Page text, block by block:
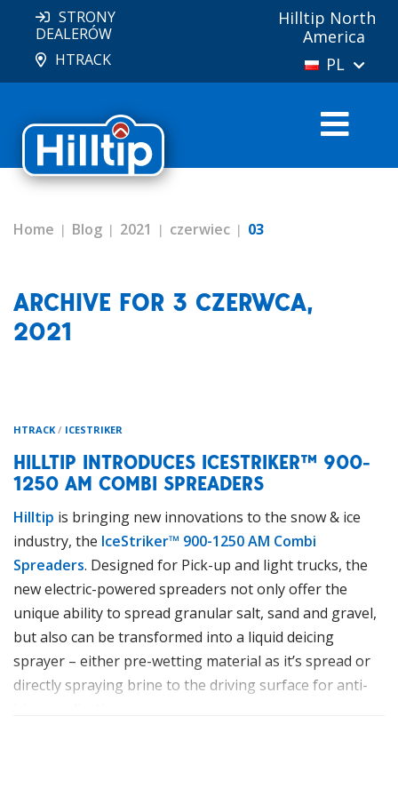
STRONY
DEALERÓW
HTRACK
Hilltip North
America
PL
Home Blog 2021 czerwiec 03
ARCHIVE FOR 3 CZERWCA,
2021
HTRACK / ICESTRIKER
HILLTIP INTRODUCES ICESTRIKER™ 900-
1250 AM COMBI SPREADERS
Hilltip is bringing new innovations to the snow & ice
industry, the IceStriker™ 900-1250 AM Combi
Spreaders. Designed for Pick-up and light trucks, the
new electric-powered spreaders not only offer the
unique ability to spread granular salt, sand and gravel,
but also can be transformed into a liquid deicing
sprayer – either pre-wetting material as it’s spread or
directly spraying brine to the driving surface for anti-